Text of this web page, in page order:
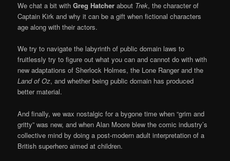
We chat a bit withGreg Hatcher about Trek, the character of
Captain Kirk and why it can be a gift when fictional characters
age along with their actors.
We try to navigate the labyrinth of public domain laws to
fruitlessly try to figure out what you can and cannot do with with
new adaptations of Sherlock Holmes, the Lone Ranger and the
Land of Oz, and whether being public domain has produced
better material.
And finally, we wax nostalgic for a bygone time when “grim and
gritty” was new, and when Alan Moore blew the comic industry’s
collective mind by doing a post-modern adult interpretation of a
British superhero aimed at children.